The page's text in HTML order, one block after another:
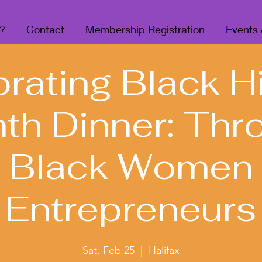
Contact Membership Registration Events
Black
Dinner:
Black Women
Entrepreneurs
Sat, Feb 25 Halifax